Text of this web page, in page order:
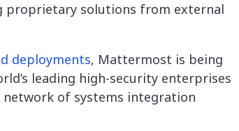
proprietary solutions from external
deployments, Mattermost is being
leading high-security enterprises
of systems integration